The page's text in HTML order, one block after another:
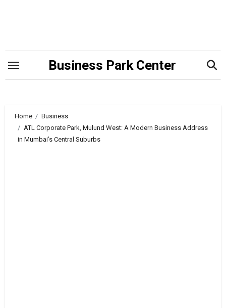
Business Park Center
Home
Business
ATL Corporate Park, Mulund West: A Modern Business Address
in Mumbai’s Central Suburbs